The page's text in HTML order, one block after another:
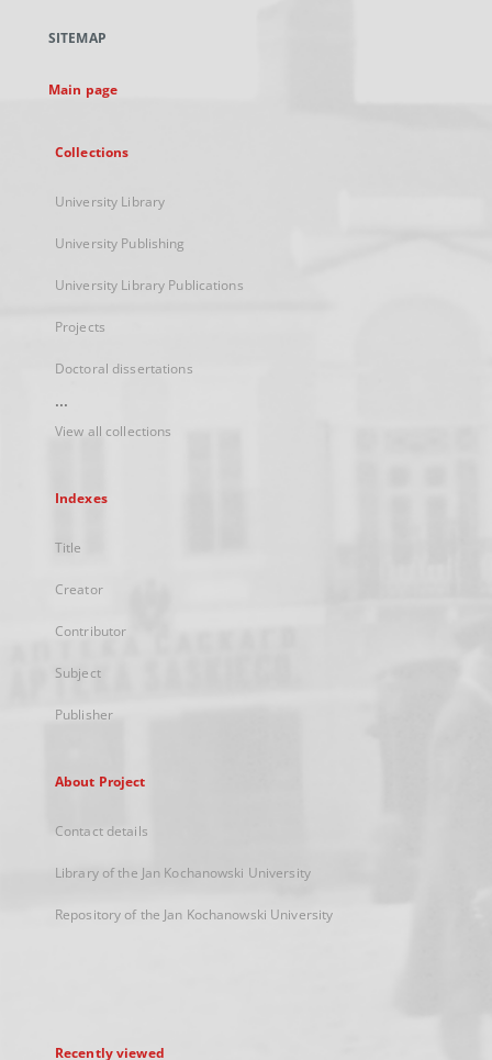
new
SITEMAP
Main page
Collections
University Library
University Publishing
University Library Publications
Projects
Doctoral dissertations
...
View all collections
Indexes
Title
Creator
Contributor
Subject
Publisher
About Project
Contact details
Library of the Jan Kochanowski University
Repository of the Jan Kochanowski University
Recently viewed